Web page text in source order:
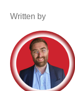
Written by